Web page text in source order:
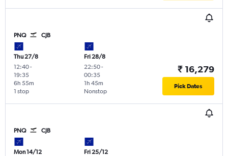
PNQ CJB
Thu 27/8
12:40-
19:35
1 stop
6h 55m
Fri 28/8
22:50-
00:35
Nonstop
1h 45m
₹ 16,279
Pick Dates
PNQ CJB
Mon 14/12
Fri 25/12